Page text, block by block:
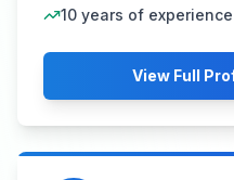
10 years of experience
View Full